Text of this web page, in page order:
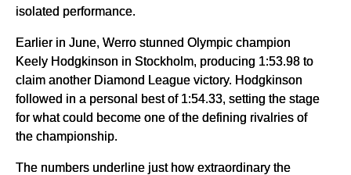
isolated performance.
Earlier in June, Werro stunned Olympic champion
Keely Hodgkinson in Stockholm, producing 1:53.98 to
claim another Diamond League victory. Hodgkinson
followed in a personal best of 1:54.33, setting the stage
for what could become one of the defining rivalries of
the championship.
The numbers underline just how extraordinary the